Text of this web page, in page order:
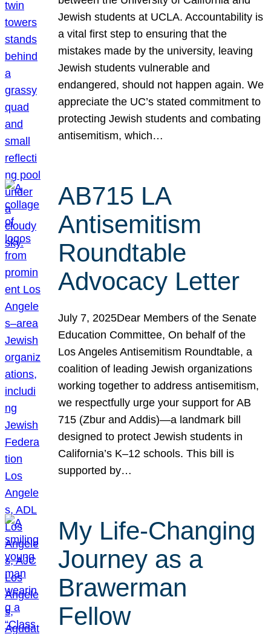
Jewish students at UCLA. Accountability is
a vital first step to ensuring that the
mistakes made by the university, leaving
Jewish students vulnerable and
endangered, should not happen again. We
appreciate the UC’s stated commitment to
protecting Jewish students and combating
antisemitism, which…
AB715 LA
Antisemitism
Roundtable
Advocacy Letter
July 7, 2025Dear Members of the Senate
Education Committee, On behalf of the
Los Angeles Antisemitism Roundtable, a
coalition of leading Jewish organizations
working together to address antisemitism,
we respectfully urge your support for AB
715 (Zbur and Addis)—a landmark bill
designed to protect Jewish students in
California’s K–12 schools. This bill is
supported by…
My Life-Changing
Journey as a
Brawerman
Fellow